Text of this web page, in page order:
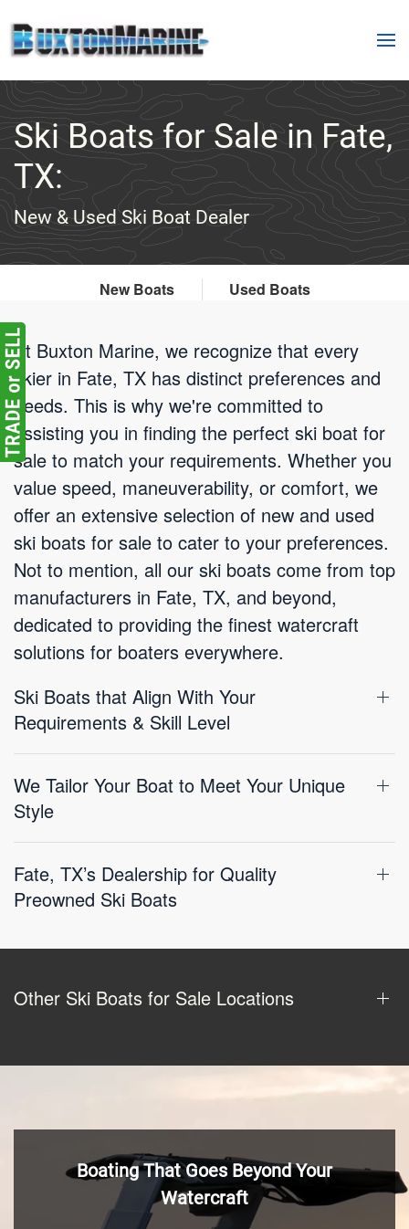
Skip to main content
Ski Boats for Sale in Fate,
TX:
New & Used Ski Boat Dealer
New Boats Used Boats
At Buxton Marine, we recognize that every
skier in Fate, TX has distinct preferences and
needs. This is why we're committed to
assisting you in finding the perfect ski boat for
sale to match your requirements. Whether you
value speed, maneuverability, or comfort, we
offer an extensive selection of new and used
ski boats for sale to cater to your preferences.
Not to mention, all our ski boats come from top
manufacturers in Fate, TX, and beyond,
dedicated to providing the finest watercraft
solutions for boaters everywhere.
Ski Boats that Align With Your
Requirements & Skill Level
We Tailor Your Boat to Meet Your Unique
Style
Fate, TX’s Dealership for Quality
Preowned Ski Boats
Other Ski Boats for Sale Locations
Boating That Goes Beyond Your
Watercraft